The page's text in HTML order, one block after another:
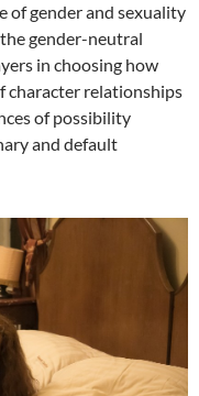
of gender and sexuality
gender-neutral
in choosing how
character relationships
of possibility
and default